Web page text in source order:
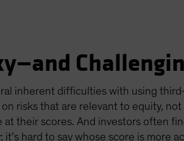
inherent difficulties with using
risks that are relevant to equity,
at their scores. And investors often
it’s hard to say whose score is more